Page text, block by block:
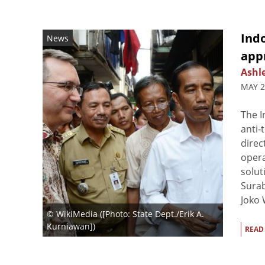
News
© WikiMedia ([Photo: State Dept./Erik A.
Kurniawan])
MAY
The
anti-